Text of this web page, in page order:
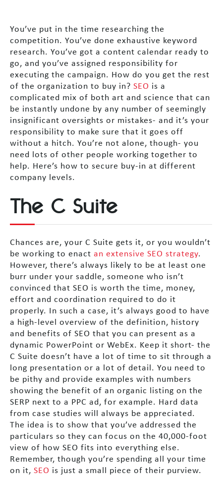
You’ve put in the time researching the
competition. You’ve done exhaustive keyword
research. You’ve got a content calendar ready to
go, and you’ve assigned responsibility for
executing the campaign. How do you get the rest
of the organization to buy in? SEO is a
complicated mix of both art and science that can
be instantly undone by any number of seemingly
insignificant oversights or mistakes- and it’s your
responsibility to make sure that it goes off
without a hitch. You’re not alone, though- you
need lots of other people working together to
help. Here’s how to secure buy-in at different
company levels.
The C Suite
Chances are, your C Suite gets it, or you wouldn’t
be working to enact an extensive SEO strategy.
However, there’s always likely to be at least one
burr under your saddle, someone who isn’t
convinced that SEO is worth the time, money,
effort and coordination required to do it
properly. In such a case, it’s always good to have
a high-level overview of the definition, history
and benefits of SEO that you can present as a
dynamic PowerPoint or WebEx. Keep it short- the
C Suite doesn’t have a lot of time to sit through a
long presentation or a lot of detail. You need to
be pithy and provide examples with numbers
showing the benefit of an organic listing on the
SERP next to a PPC ad, for example. Hard data
from case studies will always be appreciated.
The idea is to show that you’ve addressed the
particulars so they can focus on the 40,000-foot
view of how SEO fits into everything else.
Remember, though you’re spending all your time
on it, SEO is just a small piece of their purview.